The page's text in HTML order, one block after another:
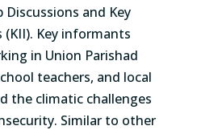
Discussions and Key
(KII). Key informants
in Union Parishad
teachers, and local
the climatic challenges
. Similar to other